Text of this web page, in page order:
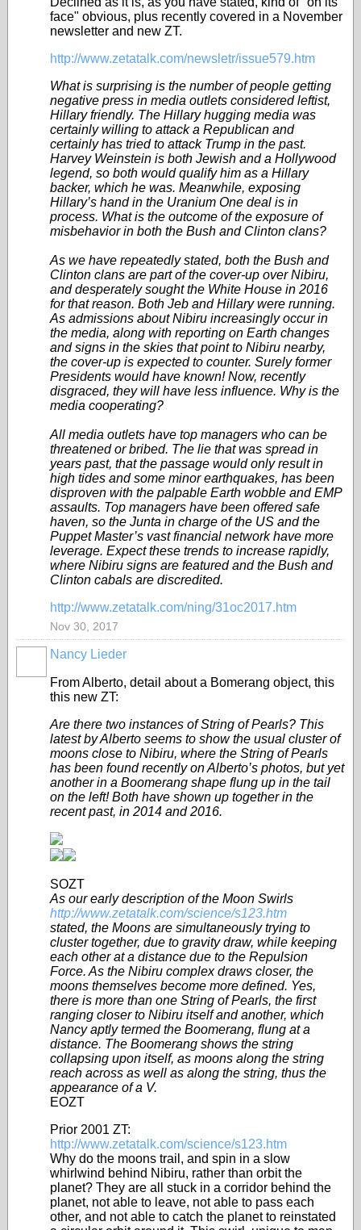
face" obvious, plus recently covered in a November
newsletter and new ZT.
http://www.zetatalk.com/newsletr/issue579.htm
What is surprising is the number of people getting
negative press in media outlets considered leftist,
Hillary friendly. The Hillary hugging media was
certainly willing to attack a Republican and
certainly has tried to attack Trump in the past.
Harvey Weinstein is both Jewish and a Hollywood
legend, so both would qualify him as a Hillary
backer, which he was. Meanwhile, exposing
Hillary’s hand in the Uranium One deal is in
process. What is the outcome of the exposure of
misbehavior in both the Bush and Clinton clans?
As we have repeatedly stated, both the Bush and
Clinton clans are part of the cover-up over Nibiru,
and desperately sought the White House in 2016
for that reason. Both Jeb and Hillary were running.
As admissions about Nibiru increasingly occur in
the media, along with reporting on Earth changes
and signs in the skies that point to Nibiru nearby,
the cover-up is expected to counter. Surely former
Presidents would have known! Now, recently
disgraced, they will have less influence. Why is the
media cooperating?
All media outlets have top managers who can be
threatened or bribed. The lie that was spread in
years past, that the passage would only result in
high tides and some minor earthquakes, has been
disproven with the palpable Earth wobble and EMP
assaults. Top managers have been offered safe
haven, so the Junta in charge of the US and the
Puppet Master’s vast financial network have more
leverage. Expect these trends to increase rapidly,
where Nibiru signs are featured and the Bush and
Clinton cabals are discredited.
http://www.zetatalk.com/ning/31oc2017.htm
Nov 30, 2017
Nancy Lieder
From Alberto, detail about a Bomerang object, this
this new ZT:
Are there two instances of String of Pearls? This
latest by Alberto seems to show the usual cluster of
moons close to Nibiru, where the String of Pearls
has been found recently on Alberto’s photos, but yet
another in a Boomerang shape flung up in the tail
on the left! Both have shown up together in the
recent past, in 2014 and 2016.
SOZT
As our early description of the Moon Swirls
http://www.zetatalk.com/science/s123.htm
stated, the Moons are simultaneously trying to
cluster together, due to gravity draw, while keeping
each other at a distance due to the Repulsion
Force. As the Nibiru complex draws closer, the
moons themselves become more defined. Yes,
there is more than one String of Pearls, the first
ranging closer to Nibiru itself and another, which
Nancy aptly termed the Boomerang, flung at a
distance. The Boomerang shows the string
collapsing upon itself, as moons along the string
reach across as well as along the string, thus the
appearance of a V.
EOZT
Prior 2001 ZT:
http://www.zetatalk.com/science/s123.htm
Why do the moons trail, and spin in a slow
whirlwind behind Nibiru, rather than orbit the
planet? They are all stuck in a corridor behind the
planet, not able to leave, not able to pass each
other, and not able to catch the planet to reinstated